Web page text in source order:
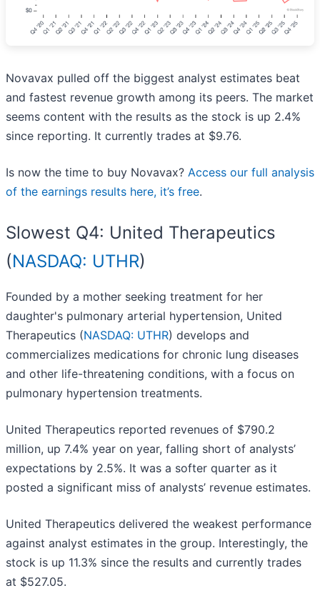
Novavax pulled off the biggest analyst estimates beat
and fastest revenue growth among its peers. The market
seems content with the results as the stock is up 2.4%
since reporting. It currently trades at $9.76.
Is now the time to buy Novavax? Access our full analysis
of the earnings results here, it’s free.
Slowest Q4: United Therapeutics
(NASDAQ: UTHR)
Founded by a mother seeking treatment for her
daughter's pulmonary arterial hypertension, United
Therapeutics (NASDAQ: UTHR) develops and
commercializes medications for chronic lung diseases
and other life-threatening conditions, with a focus on
pulmonary hypertension treatments.
United Therapeutics reported revenues of $790.2
million, up 7.4% year on year, falling short of analysts’
expectations by 2.5%. It was a softer quarter as it
posted a significant miss of analysts’ revenue estimates.
United Therapeutics delivered the weakest performance
against analyst estimates in the group. Interestingly, the
stock is up 11.3% since the results and currently trades
at $527.05.